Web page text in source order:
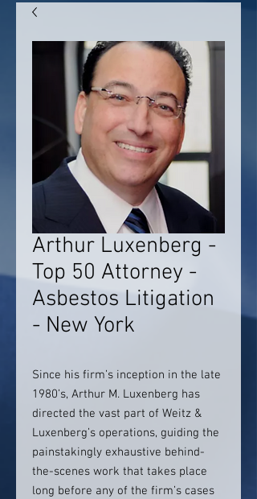
Arthur Luxenberg -
Top 50 Attorney -
Asbestos Litigation
- New York
Since his firm’s inception in the late
1980’s, Arthur M. Luxenberg has
directed the vast part of Weitz &
Luxenberg’s operations, guiding the
painstakingly exhaustive behind-
the-scenes work that takes place
long before any of the firm’s cases